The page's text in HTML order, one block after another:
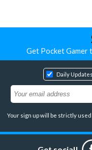
Get Pocket Gamer
Daily Updates
Your sign up will be strictly